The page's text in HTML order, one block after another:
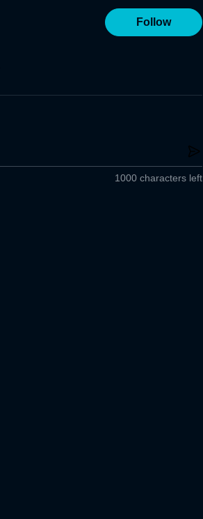
Follow
1000 characters left